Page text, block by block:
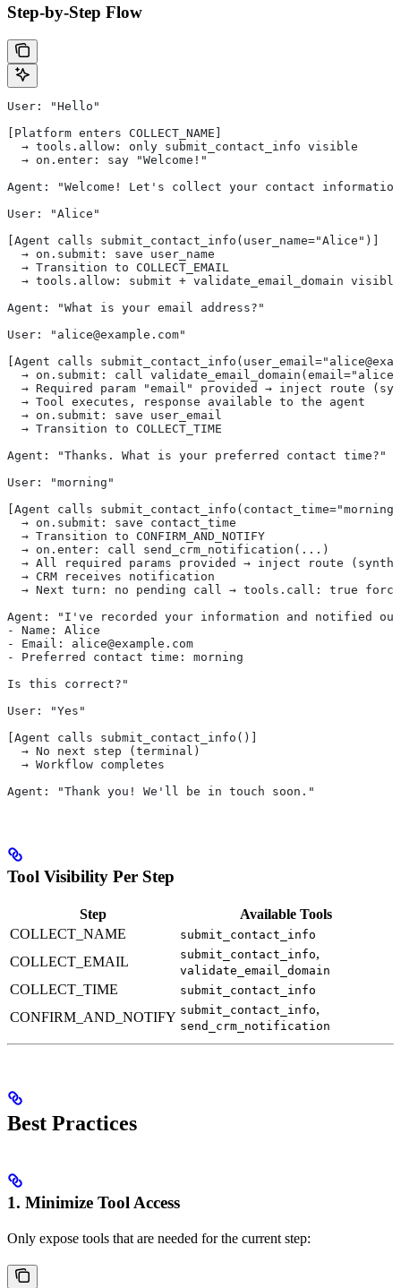
Step-by-Step Flow
User: "Hello"
[Platform enters COLLECT_NAME]
  → tools.allow: only submit_contact_info visible
  → on.enter: say "Welcome!"
Agent: "Welcome! Let's collect your contact
User: "Alice"
[Agent calls submit_contact_info(user_name="Alice")]
  → on.submit: save user_name
  → Transition to COLLECT_EMAIL
  → tools.allow: submit + validate_email_domain visible
Agent: "What is your email address?"
User: "alice@example.com"
[Agent calls
→ on.submit: call
→ Required param "email" provided → inject route
  → Tool executes, response available to the agent
  → on.submit: save user_email
  → Transition to COLLECT_TIME
Agent: "Thanks. What is your preferred contact time?"
User: "morning"
[Agent calls
  → on.submit: save contact_time
  → Transition to CONFIRM_AND_NOTIFY
  → on.enter: call send_crm_notification(...)
→ All required params provided → inject route
  → CRM receives notification
→ Next turn: no pending call → tools.call: true
Agent: "I've recorded your information and notified our
- Name: Alice
- Email: alice@example.com
- Preferred contact time: morning
Is this correct?"
User: "Yes"
[Agent calls submit_contact_info()]
  → No next step (terminal)
  → Workflow completes
Agent: "Thank you! We'll be in touch soon."
Tool Visibility Per Step
Step
Available Tools
COLLECT_NAME
submit_contact_info
COLLECT_EMAIL submit_contact_info,
validate_email_domain
COLLECT_TIME submit_contact_info
CONFIRM_AND_NOTIFY submit_contact_info,
send_crm_notification
Best Practices
1. Minimize Tool Access
Only expose tools that are needed for the current step: